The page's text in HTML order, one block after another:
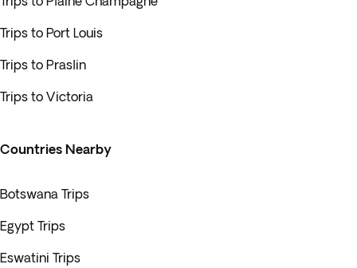
Trips to Port Louis
Trips to Praslin
Trips to Victoria
Countries Nearby
Botswana Trips
Egypt Trips
Eswatini Trips